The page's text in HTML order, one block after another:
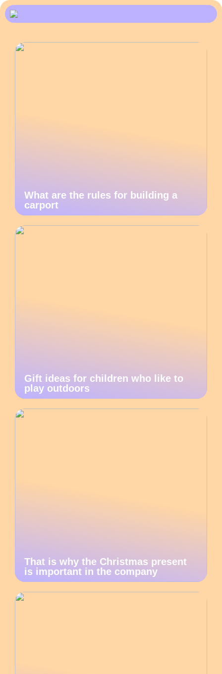
What are the rules for building a
carport
Gift ideas for children who like to
play outdoors
That is why the Christmas present
is important in the company